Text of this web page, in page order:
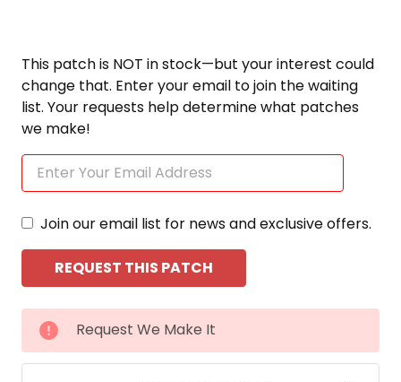
This patch is NOT in stock—but your interest could
change that. Enter your email to join the waiting
list. Your requests help determine what patches
we make!
Join our email list for news and exclusive offers.
CURRENT
STOCK:
Request We Make It